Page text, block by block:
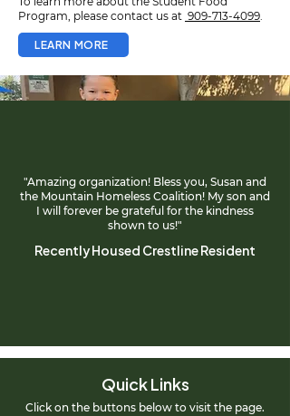
Program, please contact us at 909-713-4099.
LEARN MORE
"Amazing organization! Bless you, Susan and
the Mountain Homeless Coalition! My son and
I will forever be grateful for the kindness
shown to us!"
Recently Housed Crestline Resident
Quick Links
Click on the buttons below to visit the page.